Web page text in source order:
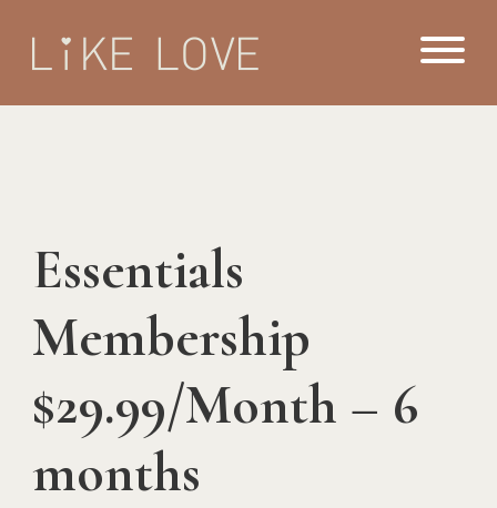
Essentials
Membership
$29.99/Month – 6
months